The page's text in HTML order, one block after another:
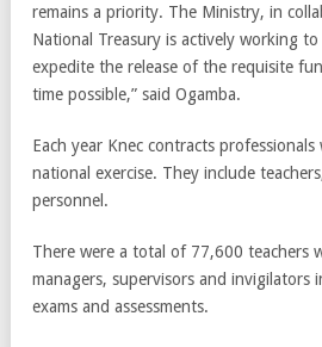
remains a priority. The Ministry, in
National Treasury is actively working
expedite the release of the requisite
time possible,” said Ogamba.
Each year Knec contracts
national exercise. They include
personnel.
There were a total of 77,600 teachers
managers, supervisors and invigilators
exams and assessments.